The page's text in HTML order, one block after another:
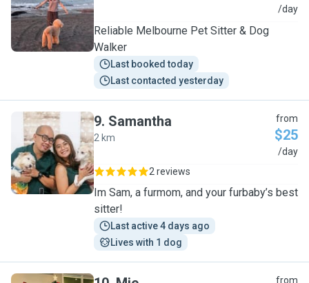
A /day
Reliable Melbourne Pet Sitter & Dog
Walker
Last booked today
Last contacted yesterday
S
9. Samantha
2 km
from
$25
/day
2 reviews
Im Sam, a furmom, and your furbaby’s best
sitter!
Last active 4 days ago
Lives with 1 dog
from